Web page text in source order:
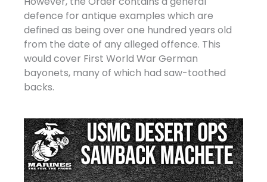
defence for antique examples which are
defined as being over one hundred years old
from the date of any alleged offence. This
would cover First World War German
bayonets, many of which had saw-toothed
backs.